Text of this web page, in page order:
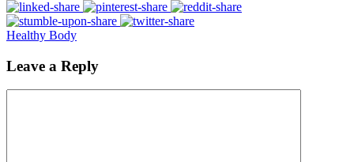
Healthy Body
Leave a Reply